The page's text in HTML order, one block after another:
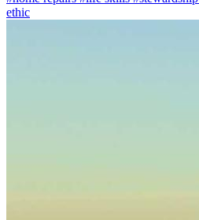
ethic